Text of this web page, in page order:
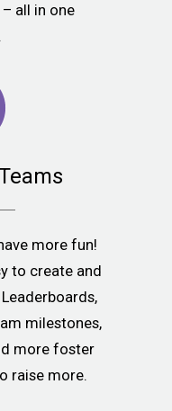
all in one
more fun!
to create and
milestones,
more foster
raise more.